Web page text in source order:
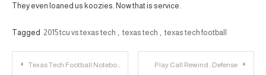
They even loaned us koozies. Now that is service.
Tagged 2015 tcu vs texas tech texas tech texas tech football
Post
Texas Tech Football Notebook: Mahomes Galvanizes Texas Tech; Kingsbury Beat a Nobody Play Call Rewind : Defense